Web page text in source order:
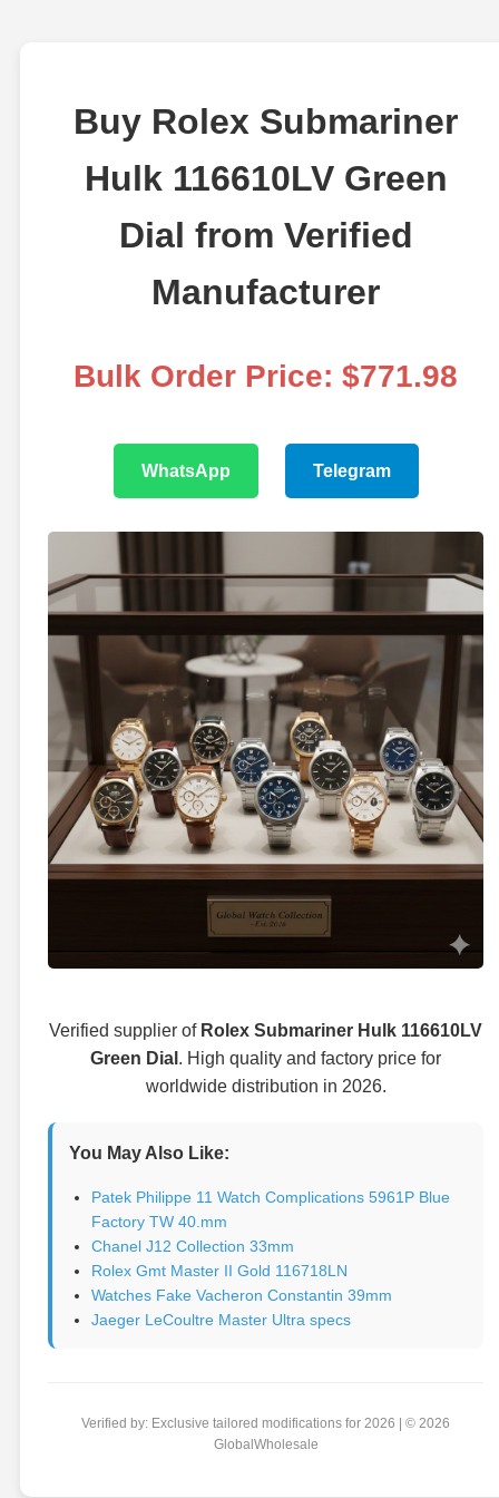
Buy Rolex Submariner
Hulk 116610LV Green
Dial from Verified
Manufacturer
Bulk Order Price: $771.98
WhatsApp Telegram
Verified supplier of Rolex Submariner Hulk 116610LV
Green Dial . High quality and factory price for
worldwide distribution in 2026.
You May Also Like:
Patek Philippe 11 Watch Complications 5961P Blue
Factory TW 40.mm
Chanel J12 Collection 33mm
Rolex Gmt Master II Gold 116718LN
Watches Fake Vacheron Constantin 39mm
Jaeger LeCoultre Master Ultra specs
Verified by: Exclusive tailored modifications for 2026 | © 2026
GlobalWholesale